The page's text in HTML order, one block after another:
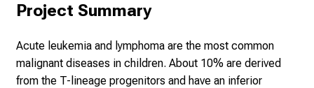
Prof. Dr. med. Michael von Bergwelt
Medizinische Klinik III, KUM
Project Summary
Acute leukemia and lymphoma are the most common
malignant diseases in children. About 10% are derived
from the T-lineage progenitors and have an inferior